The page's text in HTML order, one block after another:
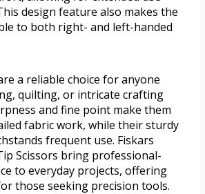
design feature also makes the
to both right- and left-handed
a reliable choice for anyone
quilting, or intricate crafting
and fine point make them
fabric work, while their sturdy
frequent use. Fiskars
Scissors bring professional-
to everyday projects, offering
those seeking precision tools.